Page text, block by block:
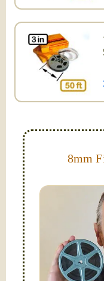
8mm
Simplify - get
We transfer
stick (or hard
Hello, I'm
FilmFix — a